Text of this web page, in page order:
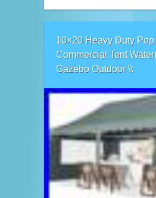
10×20 Heavy Duty
Commercial Tent
Gazebo Outdoor \\